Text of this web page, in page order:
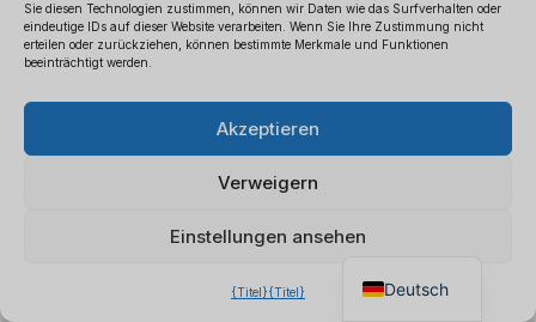
Sie diesen Technologien zustimmen, können wir Daten wie das Surfverhalten oder
eindeutige IDs auf dieser Website verarbeiten. Wenn Sie Ihre Zustimmung nicht
erteilen oder zurückziehen, können bestimmte Merkmale und Funktionen
beeinträchtigt werden.
Akzeptieren
Verweigern
Einstellungen ansehen
{Titel}{Titel}
8. Building a Sustainable
Wholesale Business
Around Power Bank
The distributors who succeed in this
×
B2B-Preisliste anfordern
Chatten Sie für ein sofortiges
Deutsch